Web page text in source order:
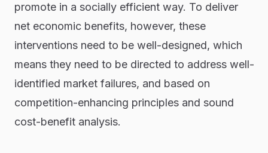
promote in a socially efficient way. To deliver
net economic benefits, however, these
interventions need to be well-designed, which
means they need to be directed to address well-
identified market failures, and based on
competition-enhancing principles and sound
cost-benefit analysis.